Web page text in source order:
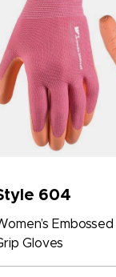
604
Gloves